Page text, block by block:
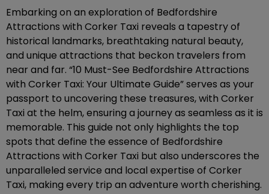
Embarking on an exploration of Bedfordshire
Attractions with Corker Taxi reveals a tapestry of
historical landmarks, breathtaking natural beauty,
and unique attractions that beckon travelers from
near and far. “10 Must-See Bedfordshire Attractions
with Corker Taxi: Your Ultimate Guide” serves as your
passport to uncovering these treasures, with Corker
Taxi at the helm, ensuring a journey as seamless as it is
memorable. This guide not only highlights the top
spots that define the essence of Bedfordshire
Attractions with Corker Taxi but also underscores the
unparalleled service and local expertise of Corker
Taxi, making every trip an adventure worth cherishing.